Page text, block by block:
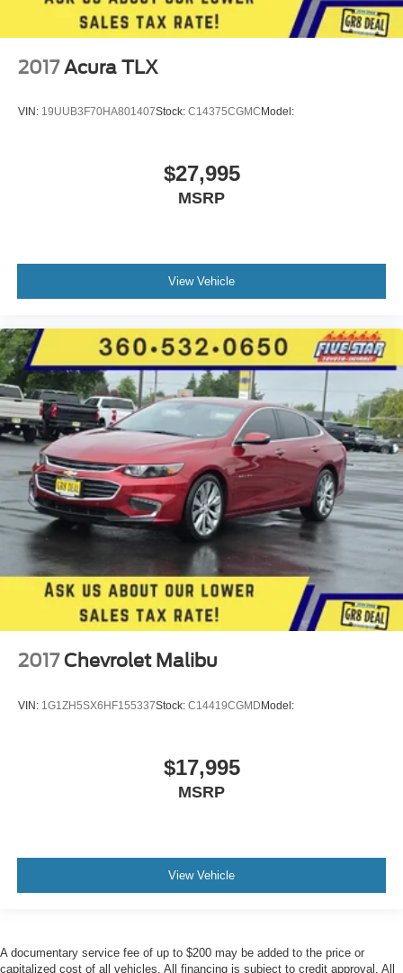
2017 Acura TLX
VIN: 19UUB3F70HA801407Stock: C14375CGMCModel:
$27,995
MSRP
View Vehicle
2017 Chevrolet Malibu
VIN: 1G1ZH5SX6HF155337Stock: C14419CGMDModel:
$17,995
MSRP
View Vehicle
A documentary service fee of up to $200 may be added to the price or
capitalized cost of all vehicles. All financing is subject to credit approval. All